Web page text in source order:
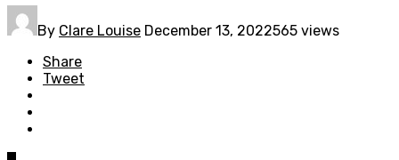
By Clare Louise December 13, 2022565 views
Share
Tweet